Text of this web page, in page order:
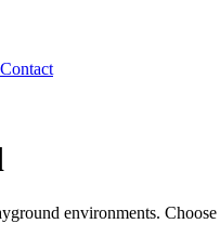
Contact
environments.